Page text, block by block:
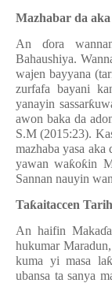
Mazhabar da aka
An ɗora
Bahaushiya.
wajen bayyana
zurfafa bayani
yanayin sassarƙ
awon baka da
S.M (2015:23).
mazhaba yasa aka
yawan waƙoƙin
Sannan nauyin
Taƙaitaccen
An haifin Makaɗ
hukumar
kuma yi masa laƙ
ubansa ta sanya